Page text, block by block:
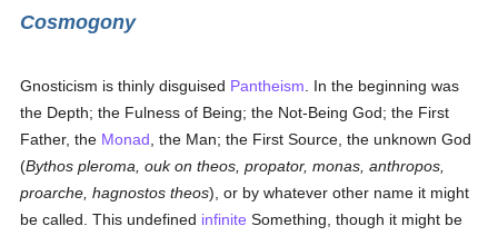
Cosmogony
Gnosticism is thinly disguised Pantheism . In the beginning was
the Depth; the Fulness of Being; the Not-Being God; the First
Father, the Monad , the Man; the First Source, the unknown God
(Bythos pleroma, ouk on theos, propator, monas, anthropos,
proarche, hagnostos theos), or by whatever other name it might
be called. This undefined infinite Something, though it might be